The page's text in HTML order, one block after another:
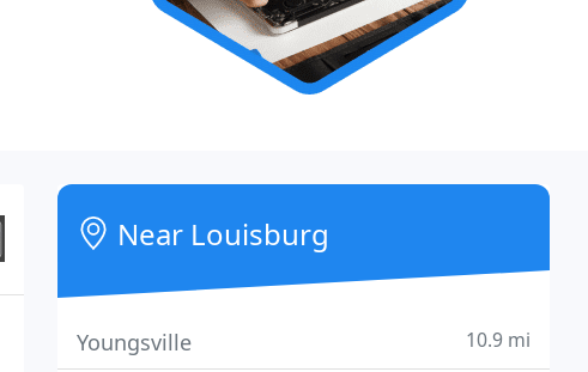
Near Louisburg
Youngsville 10.9 mi